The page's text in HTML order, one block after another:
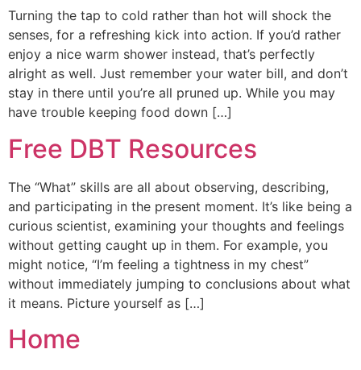
Turning the tap to cold rather than hot will shock the
senses, for a refreshing kick into action. If you’d rather
enjoy a nice warm shower instead, that’s perfectly
alright as well. Just remember your water bill, and don’t
stay in there until you’re all pruned up. While you may
have trouble keeping food down […]
Free DBT Resources
The “What” skills are all about observing, describing,
and participating in the present moment. It’s like being a
curious scientist, examining your thoughts and feelings
without getting caught up in them. For example, you
might notice, “I’m feeling a tightness in my chest”
without immediately jumping to conclusions about what
it means. Picture yourself as […]
Home